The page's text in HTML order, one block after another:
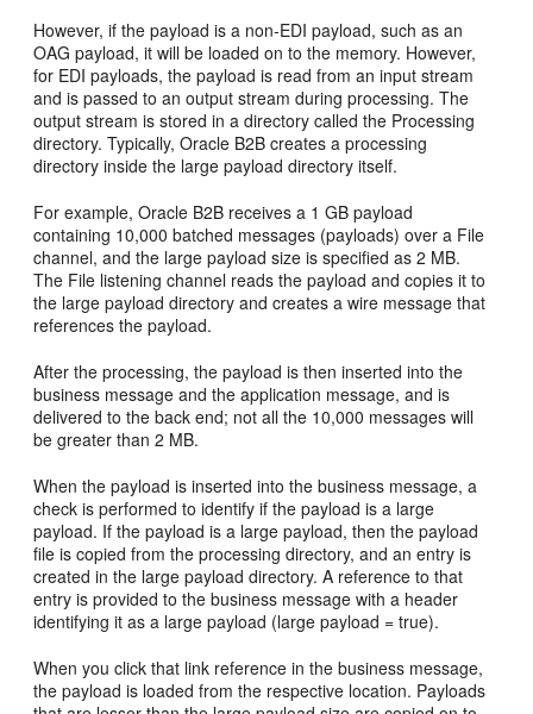
However, if the payload is a non-EDI payload, such as an
OAG payload, it will be loaded on to the memory. However,
for EDI payloads, the payload is read from an input stream
and is passed to an output stream during processing. The
output stream is stored in a directory called the Processing
directory. Typically, Oracle B2B creates a processing
directory inside the large payload directory itself.
For example, Oracle B2B receives a 1 GB payload
containing 10,000 batched messages (payloads) over a File
channel, and the large payload size is specified as 2 MB.
The File listening channel reads the payload and copies it to
the large payload directory and creates a wire message that
references the payload.
After the processing, the payload is then inserted into the
business message and the application message, and is
delivered to the back end; not all the 10,000 messages will
be greater than 2 MB.
When the payload is inserted into the business message, a
check is performed to identify if the payload is a large
payload. If the payload is a large payload, then the payload
file is copied from the processing directory, and an entry is
created in the large payload directory. A reference to that
entry is provided to the business message with a header
identifying it as a large payload (large payload = true).
When you click that link reference in the business message,
the payload is loaded from the respective location. Payloads